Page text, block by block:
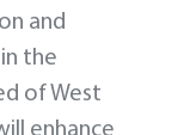
and
the
of West
enhance